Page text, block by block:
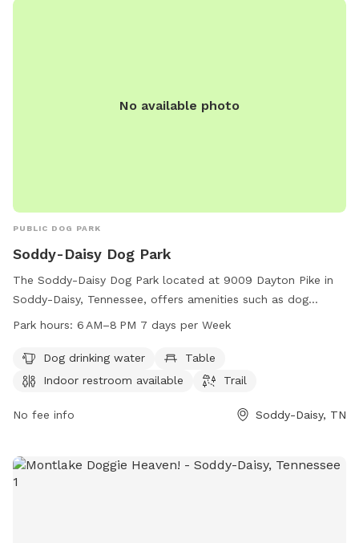
No available photo
PUBLIC DOG PARK
Soddy-Daisy Dog Park
The Soddy-Daisy Dog Park located at 9009 Dayton Pike in
Soddy-Daisy, Tennessee, offers amenities such as dog
drinking water, tables, an indoor restroom, and trails for
days a week and can be reached at 423-332-5323. Perfect
for pet owners looking for a welcoming and well-equipped
Park hours: 6 AM–8 PM 7 days per Week
Dog drinking water
Table
Indoor restroom available
Trail
No fee info Soddy-Daisy, TN